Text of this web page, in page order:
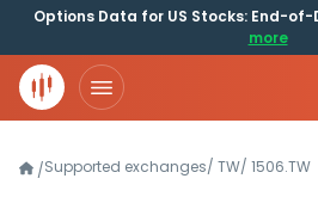
Options Data for US Stocks: End-
more
/Supported exchanges/ TW/ 1506.TW